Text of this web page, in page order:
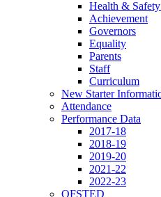
Health &
Achievement
Governors
Equality
Parents
Staff
Curriculum
New Starter
Attendance
Performance Data
2017-18
2018-19
2019-20
2021-22
2022-23
OFSTED